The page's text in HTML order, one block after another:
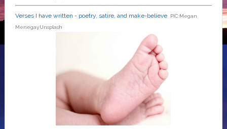
Verses I have written - poetry, satire, and make-believe
PIC:Megan
Menegay.Unsplash